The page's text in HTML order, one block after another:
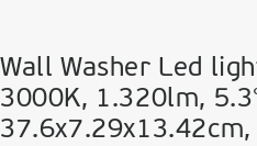
Wall Washer Led
3000K, 1.320lm,